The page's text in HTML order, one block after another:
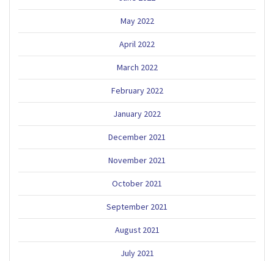
May 2022
April 2022
March 2022
February 2022
January 2022
December 2021
November 2021
October 2021
September 2021
August 2021
July 2021